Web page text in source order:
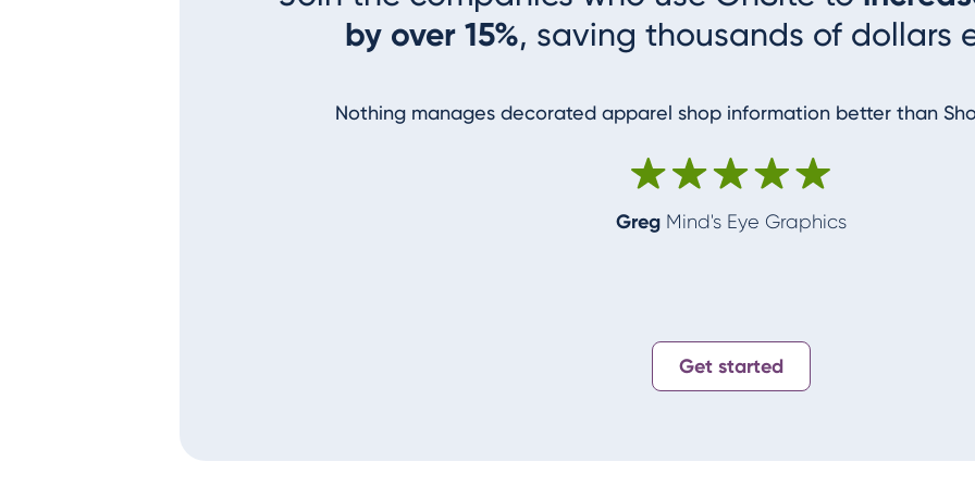
by over 15%, saving thousands of dollars
Nothing manages decorated apparel shop information better than
GregMind's Eye Graphics
Get started